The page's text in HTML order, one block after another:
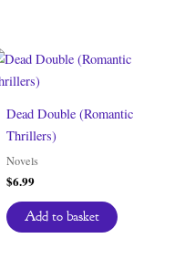
Dead Double (Romantic
Thrillers)
Novels
$6.99
Add to basket